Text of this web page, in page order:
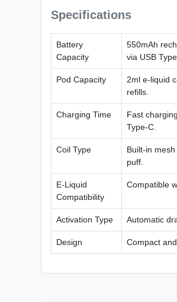
Specifications
Battery
Capacity
550mAh
via USB
Pod Capacity
2ml e-liquid
refills.
Charging Time
Fast
Type-C.
Coil Type
Built-in
puff.
E-Liquid
Compatibility
Compatible
Activation Type Automatic
Design Compact